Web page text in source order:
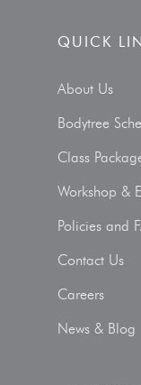
QUICK
About Us
Bodytree
Class
Workshop &
Policies and
Contact Us
Careers
News & Blog